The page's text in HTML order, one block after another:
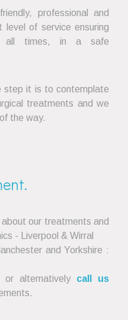
professional and
of service ensuring
all times, in a safe
step it is to contemplate
treatments and we
the way.
our treatments and
- Liverpool & Wirral
and Yorkshire :
or alternatively call us